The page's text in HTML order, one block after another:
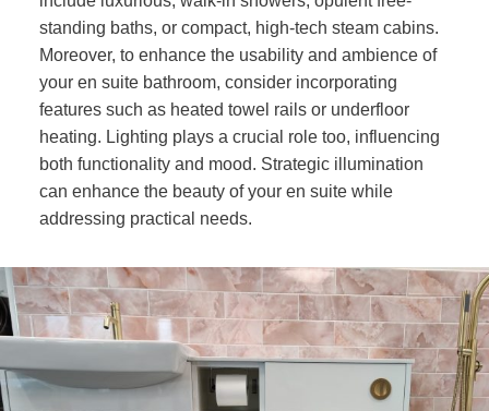
standing baths, or compact, high-tech steam cabins.
Moreover, to enhance the usability and ambience of
your en suite bathroom, consider incorporating
features such as heated towel rails or underfloor
heating. Lighting plays a crucial role too, influencing
both functionality and mood. Strategic illumination
can enhance the beauty of your en suite while
addressing practical needs.